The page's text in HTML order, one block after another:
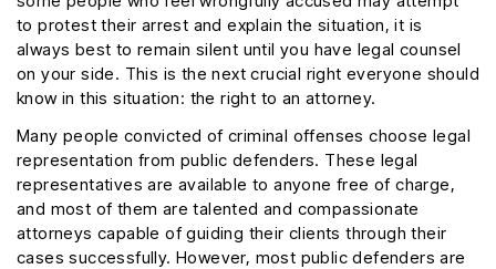
to protest their arrest and explain the situation, it is
always best to remain silent until you have legal counsel
on your side. This is the next crucial right everyone should
know in this situation: the right to an attorney.
Many people convicted of criminal offenses choose legal
representation from public defenders. These legal
representatives are available to anyone free of charge,
and most of them are talented and compassionate
attorneys capable of guiding their clients through their
cases successfully. However, most public defenders are